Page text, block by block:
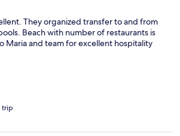
They organized transfer to and from
Beach with number of restaurants is
Maria and team for excellent hospitality
trip